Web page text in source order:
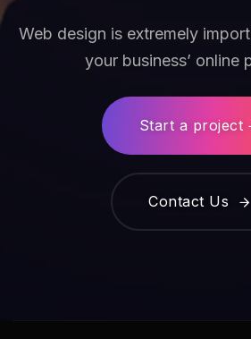
Web design is extremely
your business’ online
Start a project
Contact Us